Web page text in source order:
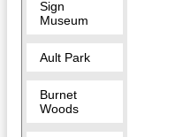
Sign
Museum
Ault Park
Burnet
Woods